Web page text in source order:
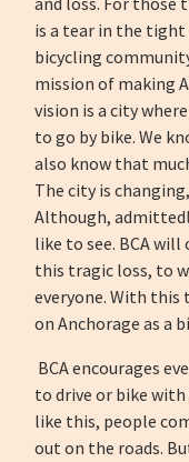
is a tear in the
bicycling
mission of making
vision is a city
to go by bike. We
also know that
The city is
Although,
like to see. BCA
this tragic loss, to
everyone. With this
on Anchorage as a
BCA encourages
to drive or bike
like this, people
out on the roads.